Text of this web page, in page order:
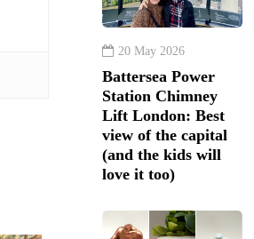
20 May 2026
Battersea Power
Station Chimney
Lift London: Best
view of the capital
(and the kids will
love it too)